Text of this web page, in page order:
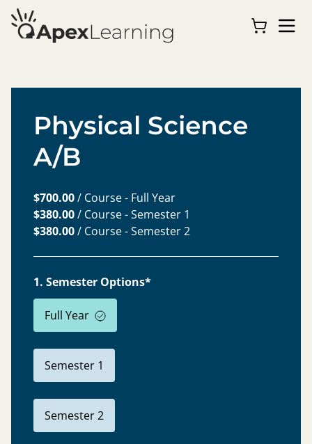
Physical Science
A/B
$700.00/ Course - Full Year
$380.00/ Course - Semester 1
$380.00/ Course - Semester 2
1. Semester Options*
Full Year
Semester 1
Semester 2